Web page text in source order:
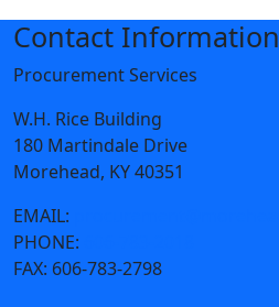
Contact Information
Procurement Services
W.H. Rice Building
180 Martindale Drive
Morehead, KY 40351
EMAIL:
PHONE:
FAX: 606-783-2798